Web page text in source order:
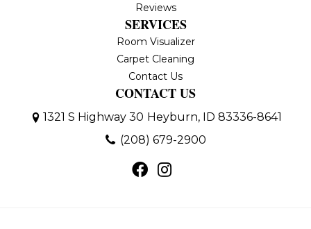
Reviews
SERVICES
Room Visualizer
Carpet Cleaning
Contact Us
CONTACT US
1321 S Highway 30 Heyburn, ID 83336-8641
(208) 679-2900